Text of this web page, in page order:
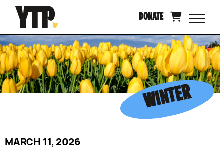
content
DONATE
WINTER
MARCH 11, 2026